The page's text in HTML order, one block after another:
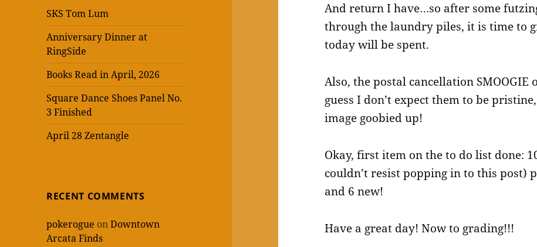
SKS Tom Lum
Anniversary Dinner at
RingSide
Books Read in April, 2026
Square Dance Shoes Panel No.
3 Finished
April 28 Zentangle
RECENT COMMENTS
pokerogue onDowntown
Arcata Finds
And return I have…so after some
through the laundry piles, it is time to
today will be spent.
Also, the postal cancellation
guess I don’t expect them to be
image goobied up!
Okay, first item on the to do list done:
couldn’t resist popping in to this post)
and 6 new!
Have a great day! Now to grading!!!